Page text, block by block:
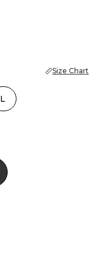
Size Chart
L